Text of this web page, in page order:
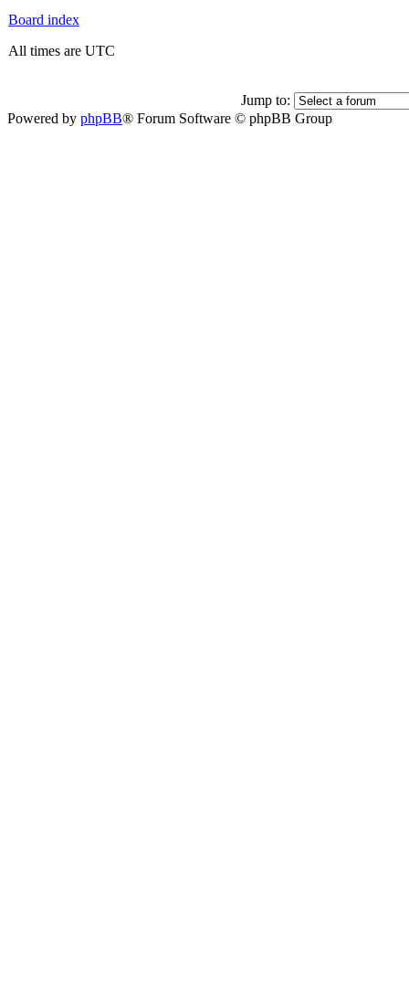
Board index
All times are UTC
Jump to:
Powered by phpBB® Forum Software © phpBB Group